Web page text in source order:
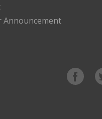
Announcement